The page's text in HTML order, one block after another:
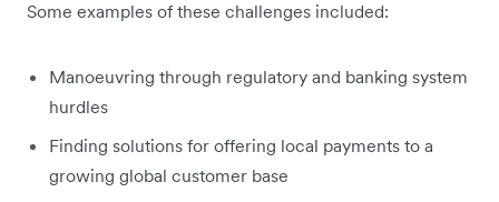
Some examples of these challenges included:
Manoeuvring through regulatory and banking system
hurdles
Finding solutions for offering local payments to a
growing global customer base